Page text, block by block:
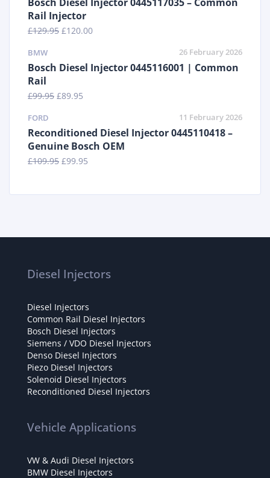
Rail Injector
£129.95 £120.00
BMW 26 February 2026
Bosch Diesel Injector 0445116001 | Common
Rail
£99.95 £89.95
FORD 11 February 2026
Reconditioned Diesel Injector 0445110418 –
Genuine Bosch OEM
£109.95 £99.95
Diesel Injectors
Diesel Injectors
Common Rail Diesel Injectors
Bosch Diesel Injectors
Siemens / VDO Diesel Injectors
Denso Diesel Injectors
Piezo Diesel Injectors
Solenoid Diesel Injectors
Reconditioned Diesel Injectors
Vehicle Applications
VW & Audi Diesel Injectors
BMW Diesel Injectors